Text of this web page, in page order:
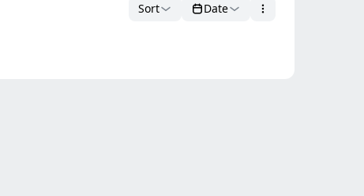
Sort Date